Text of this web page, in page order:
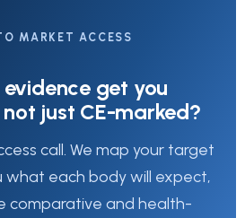
MARKET ACCESS
evidence get you
just CE-marked?
call. We map your target
what each body will expect,
comparative and health-